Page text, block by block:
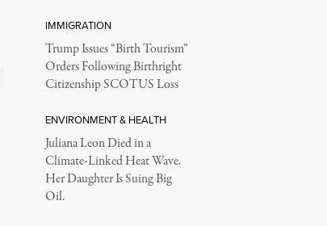
IMMIGRATION
Trump Issues “Birth Tourism”
Orders Following Birthright
Citizenship SCOTUS Loss
ENVIRONMENT & HEALTH
Juliana Leon Died in a
Climate-Linked Heat Wave.
Her Daughter Is Suing Big
Oil.